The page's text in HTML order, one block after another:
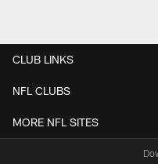
CLUB LINKS
NFL CLUBS
MORE NFL SITES